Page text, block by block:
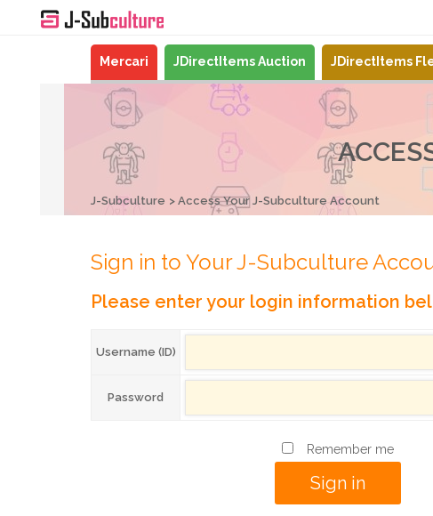
Mercari JDirectItems Auction JDirectItems
J-Subculture Access Your J-Subculture Account
Sign in to Your J-Subculture
Please enter your login information
Username (ID)
Password
Remember me